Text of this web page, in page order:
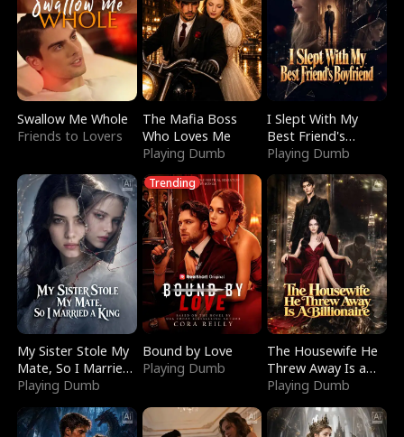
Swallow Me Whole
Friends to Lovers
The Mafia Boss
Who Loves Me
Playing Dumb
I Slept With My
Best Friend's
Boyfriend
Playing Dumb
My Sister Stole My
Mate, So I Married
a King
Playing Dumb
Trending
Bound by Love
Playing Dumb
The Housewife He
Threw Away Is a
Billionaire
Playing Dumb